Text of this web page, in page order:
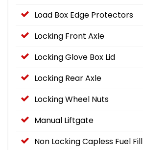
Load Box Edge Protectors
Locking Front Axle
Locking Glove Box Lid
Locking Rear Axle
Locking Wheel Nuts
Manual Liftgate
Non Locking Capless Fuel Fill